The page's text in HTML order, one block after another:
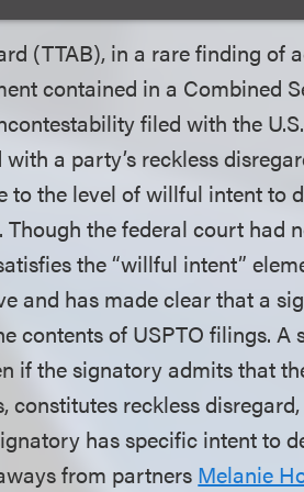
(TTAB), in a rare finding of
contained in a Combined
filed with the
a party’s reckless
to the level of willful intent to
the federal court had
the “willful intent”
and has made clear that a
contents of USPTO filings. A
if the signatory admits that
constitutes reckless
has specific intent to
from partners Melanie